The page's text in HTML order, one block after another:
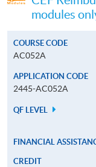
modules
COURSE CODE
AC052A
APPLICATION CODE
2445-AC052A
QF LEVEL
FINANCIAL
CREDIT